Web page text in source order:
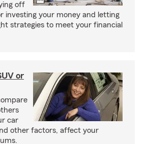
off
investing your money and letting
strategies to meet your financial
or
car
other factors, affect your